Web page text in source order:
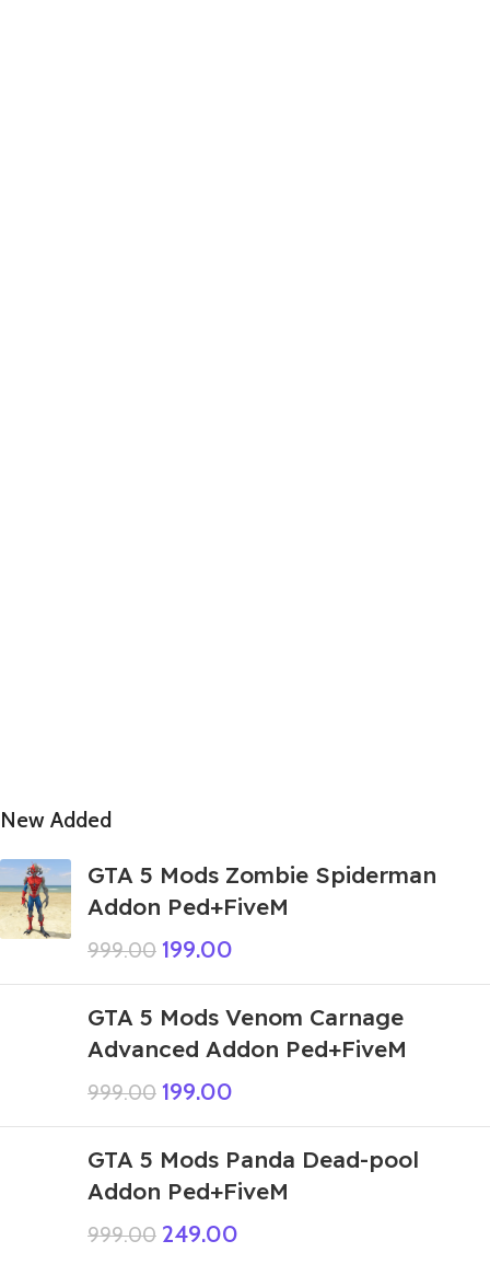
New Added
GTA 5 Mods Zombie Spiderman
Addon Ped+FiveM
999.00 199.00
GTA 5 Mods Venom Carnage
Advanced Addon Ped+FiveM
999.00 199.00
GTA 5 Mods Panda Dead-pool
Addon Ped+FiveM
999.00 249.00